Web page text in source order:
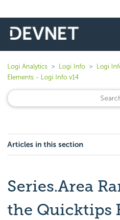
Logi Analytics Logi Info Logi
Elements - Logi Info v14
Articles in this section
Series.Area
the Quicktips